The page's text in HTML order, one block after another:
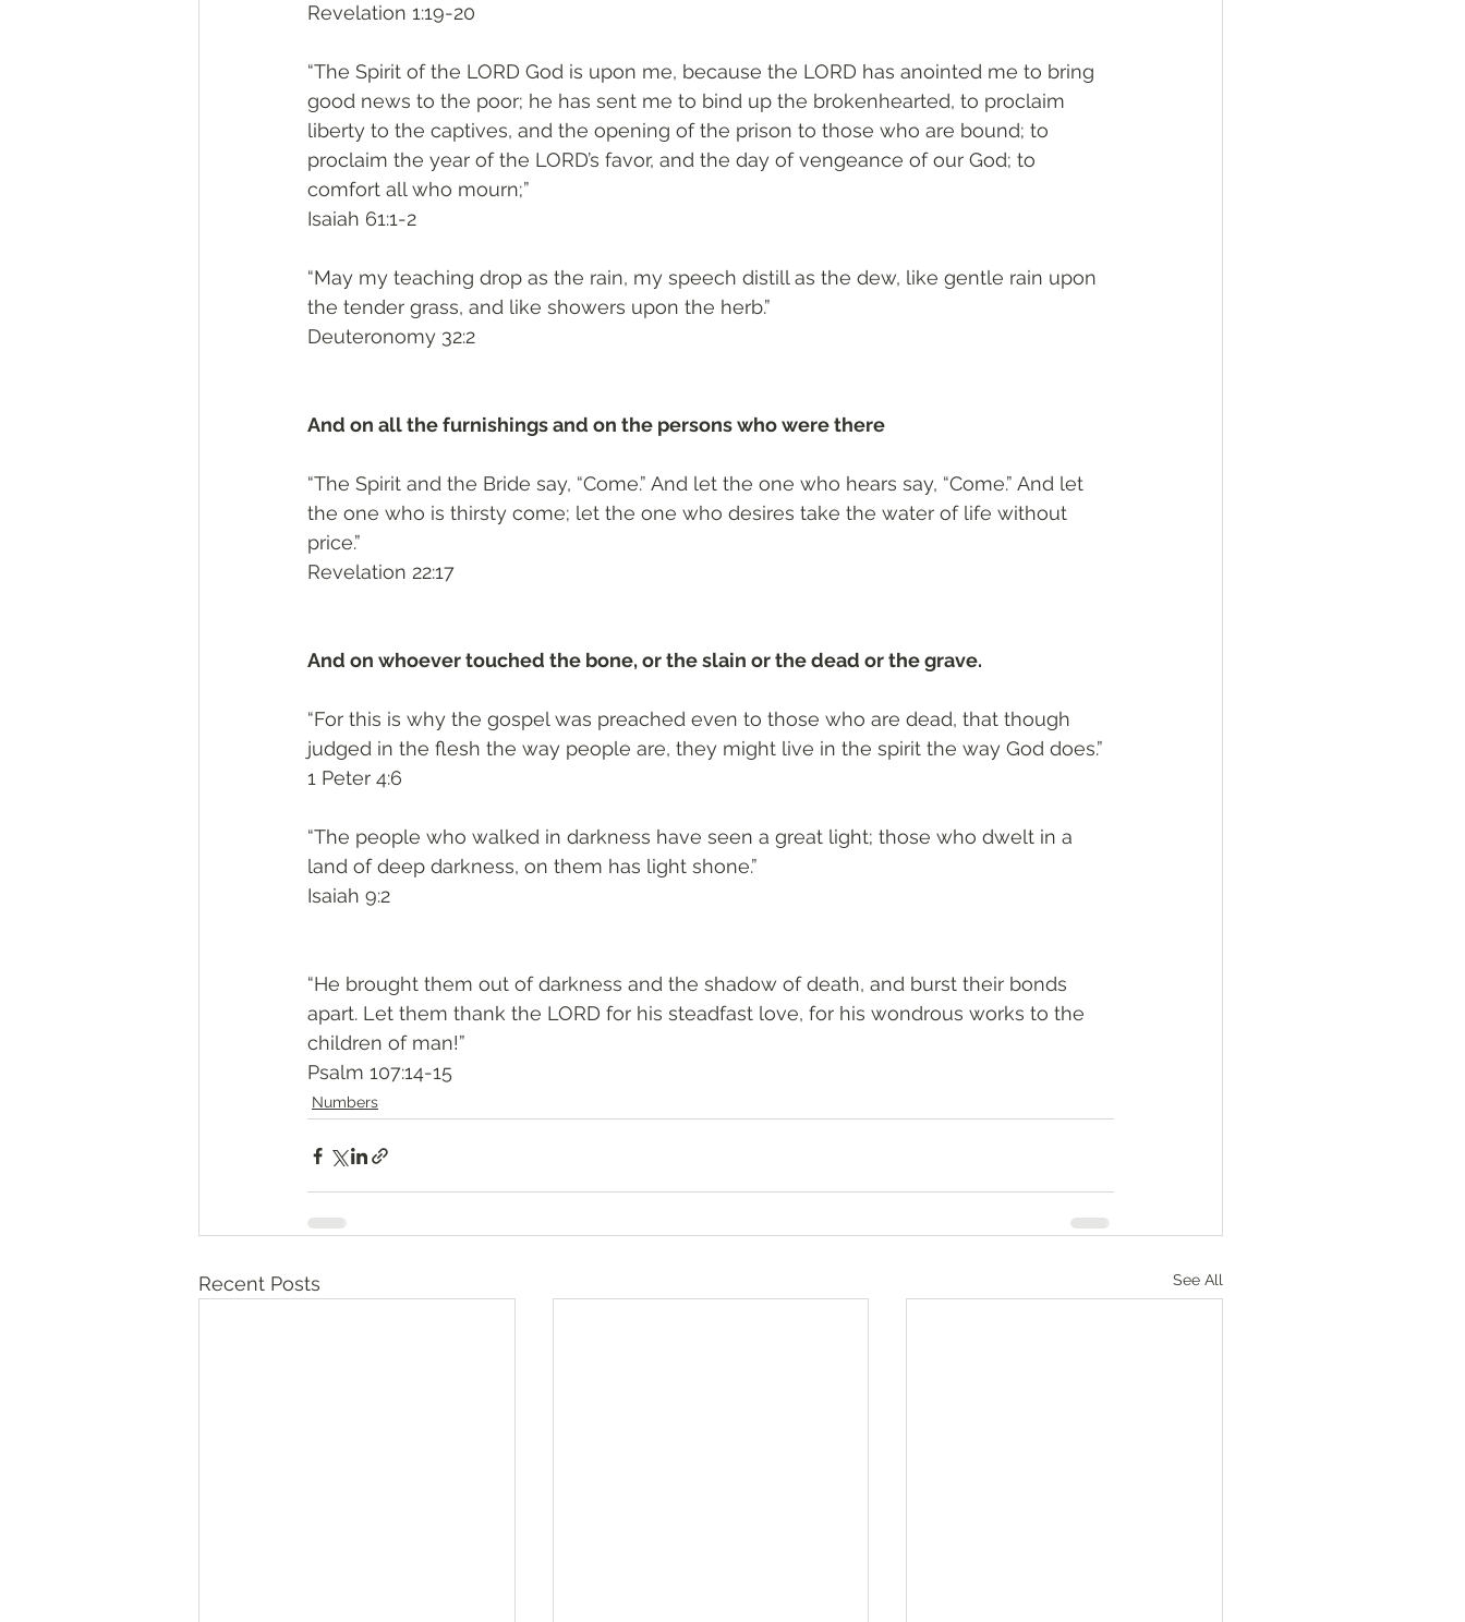
‭‭Revelation‬ ‭1:19-20‬
“The Spirit of the LORD God is upon me, because the LORD has anointed me to bring
good news to the poor; he has sent me to bind up the brokenhearted, to proclaim
liberty to the captives, and the opening of the prison to those who are bound; to
proclaim the year of the LORD’s favor, and the day of vengeance of our God; to
comfort all who mourn;”
‭‭Isaiah‬ ‭61:1-2‬
“May my teaching drop as the rain, my speech distill as the dew, like gentle rain upon
the tender grass, and like showers upon the herb.”
‭‭Deuteronomy‬ ‭32:2‬
And on all the furnishings and on the persons who were there
“The Spirit and the Bride say, “Come.” And let the one who hears say, “Come.” And let
the one who is thirsty come; let the one who desires take the water of life without
price.”
‭‭Revelation‬ ‭22:17‬
And on whoever touched the bone, or the slain or the dead or the grave.
“For this is why the gospel was preached even to those who are dead, that though
judged in the flesh the way people are, they might live in the spirit the way God does.”
‭‭1 Peter‬ ‭4:6‬
“The people who walked in darkness have seen a great light; those who dwelt in a
land of deep darkness, on them has light shone.”
‭‭Isaiah‬ ‭9:2‬
“He brought them out of darkness and the shadow of death, and burst their bonds
apart. Let them thank the LORD for his steadfast love, for his wondrous works to the
children of man!”
‭‭Psalm‬ ‭107:14-15‬
Numbers
Recent Posts See All